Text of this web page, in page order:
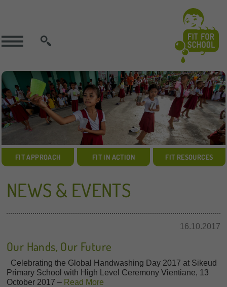
FIT APPROACH FIT IN ACTION FIT RESOURCES
NEWS & EVENTS
16.10.2017
Our Hands, Our Future
Celebrating the Global Handwashing Day 2017 at Sikeud
Primary School with High Level Ceremony Vientiane, 13
October 2017 – Read More